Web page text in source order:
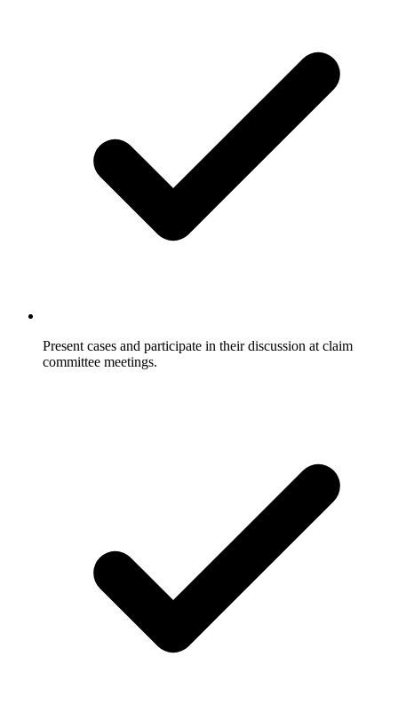
Present cases and participate in their discussion at claim
committee meetings.